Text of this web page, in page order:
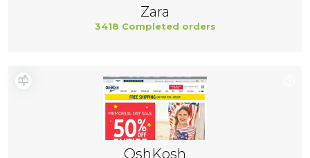
Zara
3418 Completed orders
OshKosh